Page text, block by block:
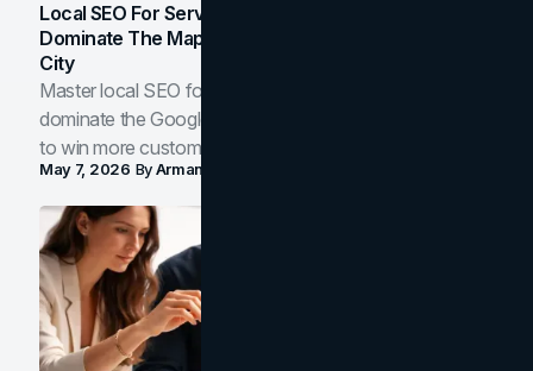
Local SEO For Service Businesses: How To
Dominate The Map Pack And AI Answers In Your
City
Master local SEO for service businesses. Learn how to
dominate the Google Map Pack and AI answer panels
to win more customers in your city.
May 7, 2026 ByArman Tale